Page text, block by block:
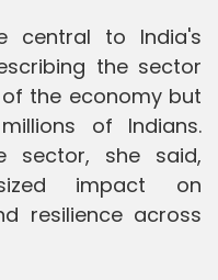
central to India's
the sector
the economy but
of Indians.
sector, she said,
impact on
resilience across